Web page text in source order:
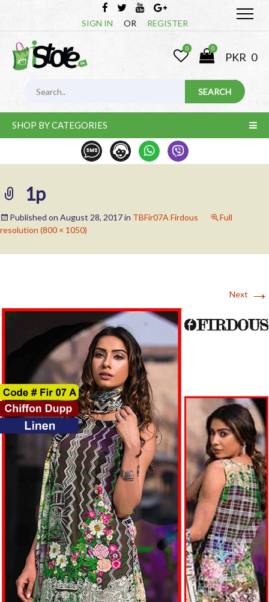
SIGN IN OR REGISTER
0 0
PKR 0
SHOP BY CATEGORIES
1p
Published on August 28, 2017in TBFir07A Firdous
Full
resolution (800 × 1050)
Next →